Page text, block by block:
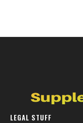
LEGAL STUFF